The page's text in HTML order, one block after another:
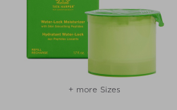
+ more Sizes